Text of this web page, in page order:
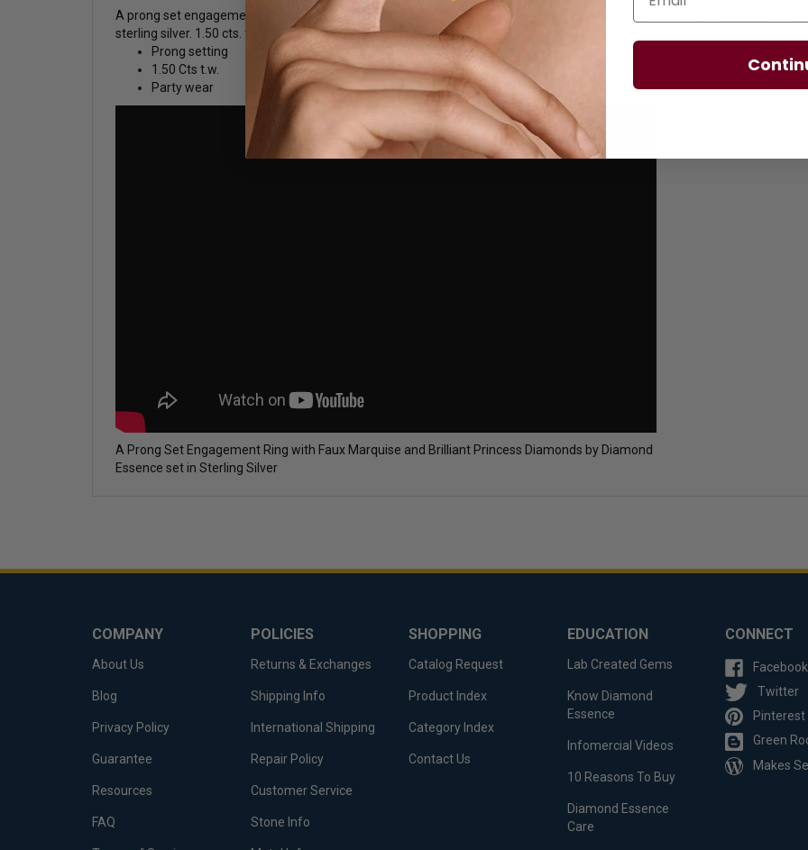
A prong set engagement ring for ladies with simulated 0.75 ct. marquise stone and channel set brilliant princess
sterling silver. 1.50 cts. t.w.
his ring is a glittering marvel and gives off the illusion of a sparkling star, and looks
Prong setting
1.50 Cts t.w.
Party wear
A Prong Set Engagement Ring with Faux Marquise and Brilliant Princess Diamonds by Diamond
Essence set in Sterling Silver
COMPANY
About Us
Blog
Privacy Policy
Guarantee
Resources
FAQ
POLICIES
Returns & Exchanges
Shipping Info
International Shipping
Repair Policy
Customer Service
Stone Info
SHOPPING
Catalog Request
Product Index
Category Index
Contact Us
EDUCATION
Lab Created Gems
Know Diamond
Essence
Infomercial Videos
10 Reasons To Buy
Diamond Essence
Care
CONNECT
Facebook
Twitter
Pinterest
Green
Makes